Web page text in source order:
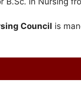
Council is